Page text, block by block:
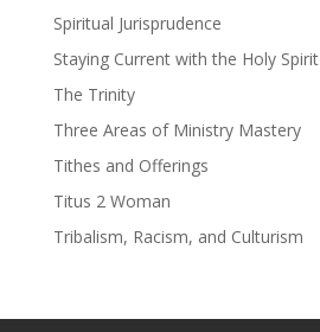
Spiritual Jurisprudence
Staying Current with the Holy Spirit
The Trinity
Three Areas of Ministry Mastery
Tithes and Offerings
Titus 2 Woman
Tribalism, Racism, and Culturism